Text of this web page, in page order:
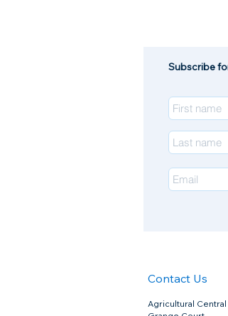
Subscribe
Contact Us
Agricultural Central